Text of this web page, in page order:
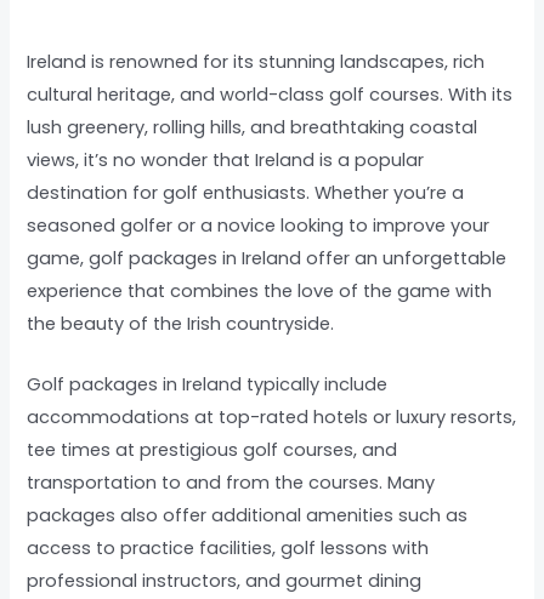
Ireland is renowned for its stunning landscapes, rich
cultural heritage, and world-class golf courses. With its
lush greenery, rolling hills, and breathtaking coastal
views, it’s no wonder that Ireland is a popular
destination for golf enthusiasts. Whether you’re a
seasoned golfer or a novice looking to improve your
game, golf packages in Ireland offer an unforgettable
experience that combines the love of the game with
the beauty of the Irish countryside.
Golf packages in Ireland typically include
accommodations at top-rated hotels or luxury resorts,
tee times at prestigious golf courses, and
transportation to and from the courses. Many
packages also offer additional amenities such as
access to practice facilities, golf lessons with
professional instructors, and gourmet dining